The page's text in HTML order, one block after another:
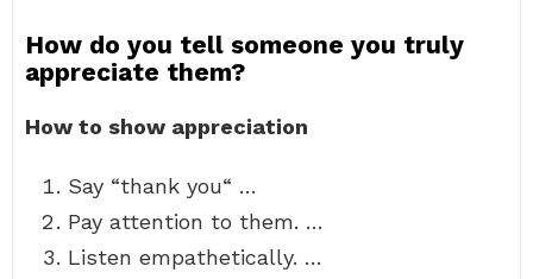
How do you tell someone you truly
appreciate them?
How to show appreciation
Say “thank you“ …
Pay attention to them. …
Listen empathetically. …